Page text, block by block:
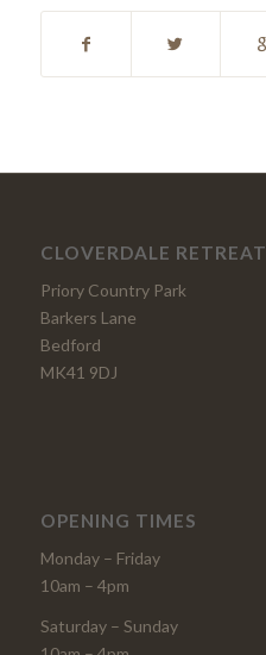
CLOVERDALE RETREAT
Priory Country Park
Barkers Lane
Bedford
MK41 9DJ
OPENING TIMES
Monday – Friday
10am – 4pm
Saturday – Sunday